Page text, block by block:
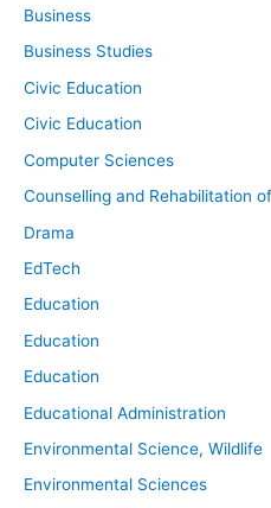
Business
Business Studies
Civic Education
Civic Education
Computer Sciences
Counselling and Rehabilitation
Drama
EdTech
Education
Education
Education
Educational Administration
Environmental Science, Wildlife
Environmental Sciences